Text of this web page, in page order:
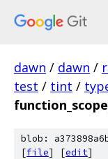
dawn / dawn /
test / tint /
blob:
[file] [edit]